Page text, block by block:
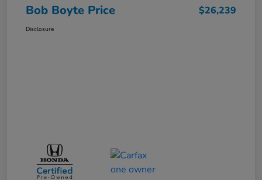
Bob Boyte Price $26,239
Disclosure